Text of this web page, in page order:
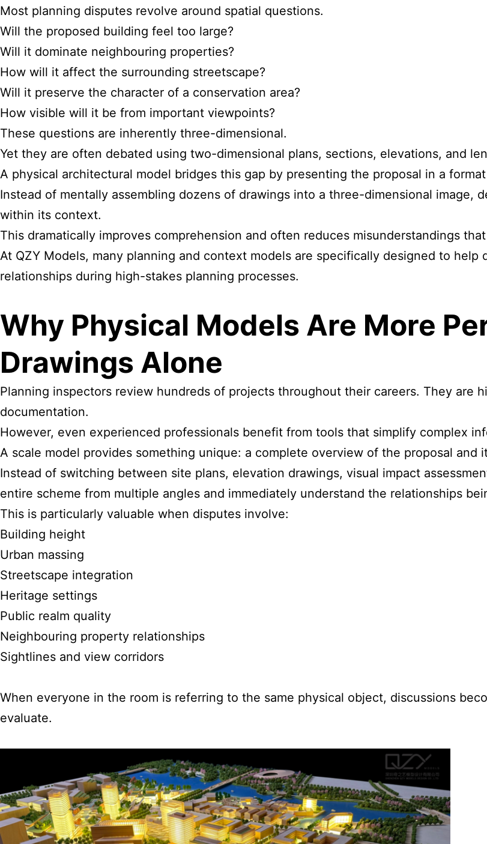
Most planning disputes revolve around spatial questions.
Will the proposed building feel too large?
Will it dominate neighbouring properties?
How will it affect the surrounding streetscape?
Will it preserve the character of a conservation area?
How visible will it be from important viewpoints?
These questions are inherently three-dimensional.
Yet they are often debated using two-dimensional plans, sections, elevations, and
A physical architectural model bridges this gap by presenting the proposal in a
Instead of mentally assembling dozens of drawings into a three-dimensional image,
within its context.
This dramatically improves comprehension and often reduces misunderstandings
At QZY Models, many planning and context models are specifically designed to
relationships during high-stakes planning processes.
Why Physical Models Are More
Drawings Alone
Planning inspectors review hundreds of projects throughout their careers. They are
documentation.
However, even experienced professionals benefit from tools that simplify complex
A scale model provides something unique: a complete overview of the proposal and
Instead of switching between site plans, elevation drawings, visual impact
entire scheme from multiple angles and immediately understand the relationships
This is particularly valuable when disputes involve:
Building height
Urban massing
Streetscape integration
Heritage settings
Public realm quality
Neighbouring property relationships
Sightlines and view corridors
When everyone in the room is referring to the same physical object, discussions
evaluate.